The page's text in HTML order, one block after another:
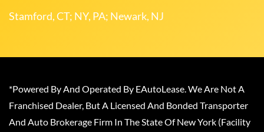
Stamford, CT; NY, PA; Newark, NJ
*Powered By And Operated By EAutoLease. We Are Not A
Franchised Dealer, But A Licensed And Bonded Transporter
And Auto Brokerage Firm In The State Of New York (Facility